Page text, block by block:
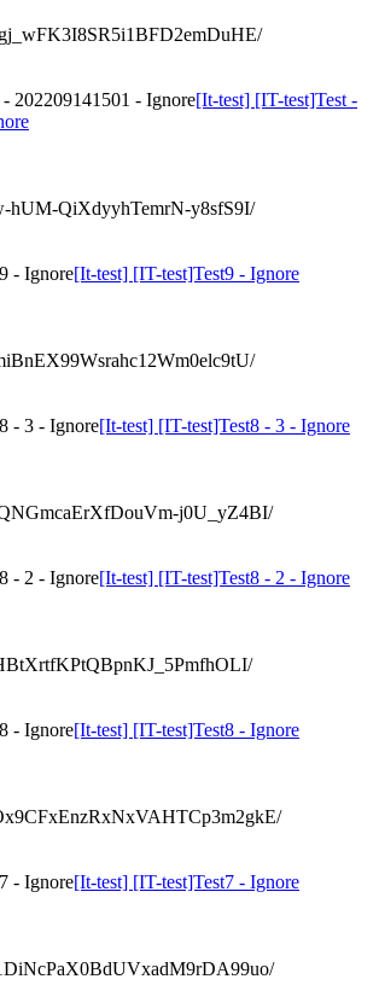
202209141501 - Ignore[It-test] [IT-test]Test -
hUM-QiXdyyhTemrN-y8sfS9I/
- Ignore[It-test] [IT-test]Test9 - Ignore
- 3 - Ignore[It-test] [IT-test]Test8 - 3 - Ignore
j0U_yZ4BI/
- 2 - Ignore[It-test] [IT-test]Test8 - 2 - Ignore
- Ignore[It-test] [IT-test]Test8 - Ignore
- Ignore[It-test] [IT-test]Test7 - Ignore